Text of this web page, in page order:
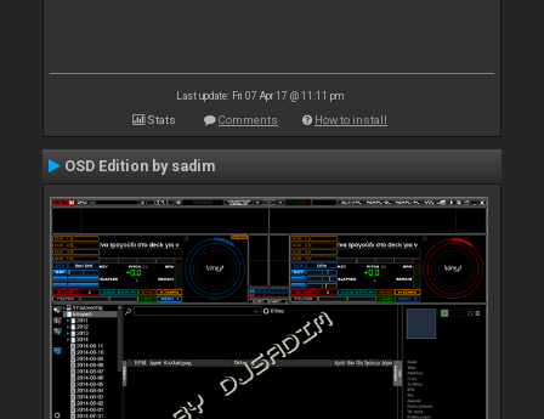
Last update: Fri 07 Apr 17 @ 11:11 pm
Stats Comments How to install
OSD Edition by sadim